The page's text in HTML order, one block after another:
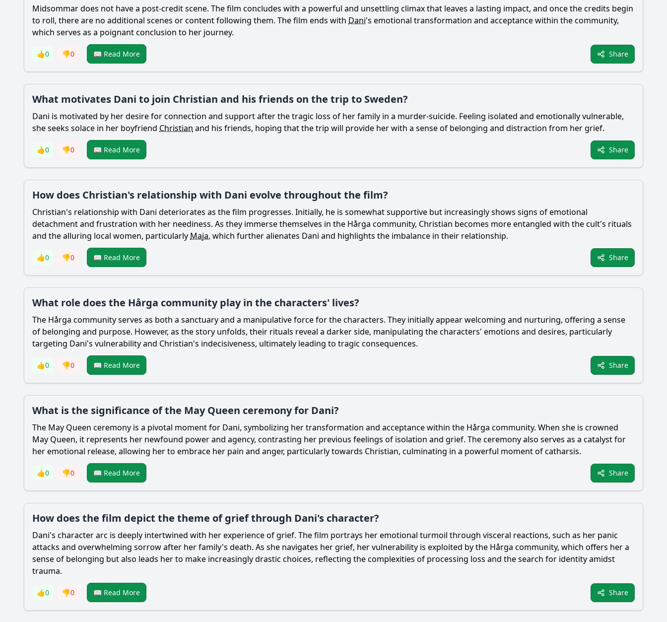
Midsommar does not have a post-credit scene. The film concludes with a powerful and unsettling climax that leaves a lasting impact, and once the credits begin
to roll, there are no additional scenes or content following them. The film ends with Dani's emotional transformation and acceptance within the community,
which serves as a poignant conclusion to her journey.
👍0 👎0 📖 Read More Share
What motivates Dani to join Christian and his friends on the trip to Sweden?
Dani is motivated by her desire for connection and support after the tragic loss of her family in a murder-suicide. Feeling isolated and emotionally vulnerable,
she seeks solace in her boyfriend Christian and his friends, hoping that the trip will provide her with a sense of belonging and distraction from her grief.
👍0 👎0 📖 Read More Share
How does Christian's relationship with Dani evolve throughout the film?
Christian's relationship with Dani deteriorates as the film progresses. Initially, he is somewhat supportive but increasingly shows signs of emotional
detachment and frustration with her neediness. As they immerse themselves in the Hårga community, Christian becomes more entangled with the cult's rituals
and the alluring local women, particularly Maja, which further alienates Dani and highlights the imbalance in their relationship.
👍0 👎0 📖 Read More Share
What role does the Hårga community play in the characters' lives?
The Hårga community serves as both a sanctuary and a manipulative force for the characters. They initially appear welcoming and nurturing, offering a sense
of belonging and purpose. However, as the story unfolds, their rituals reveal a darker side, manipulating the characters' emotions and desires, particularly
targeting Dani's vulnerability and Christian's indecisiveness, ultimately leading to tragic consequences.
👍0 👎0 📖 Read More Share
What is the significance of the May Queen ceremony for Dani?
The May Queen ceremony is a pivotal moment for Dani, symbolizing her transformation and acceptance within the Hårga community. When she is crowned
May Queen, it represents her newfound power and agency, contrasting her previous feelings of isolation and grief. The ceremony also serves as a catalyst for
her emotional release, allowing her to embrace her pain and anger, particularly towards Christian, culminating in a powerful moment of catharsis.
👍0 👎0 📖 Read More Share
How does the film depict the theme of grief through Dani's character?
Dani's character arc is deeply intertwined with her experience of grief. The film portrays her emotional turmoil through visceral reactions, such as her panic
attacks and overwhelming sorrow after her family's death. As she navigates her grief, her vulnerability is exploited by the Hårga community, which offers her a
sense of belonging but also leads her to make increasingly drastic choices, reflecting the complexities of processing loss and the search for identity amidst
trauma.
👍0 👎0 📖 Read More Share